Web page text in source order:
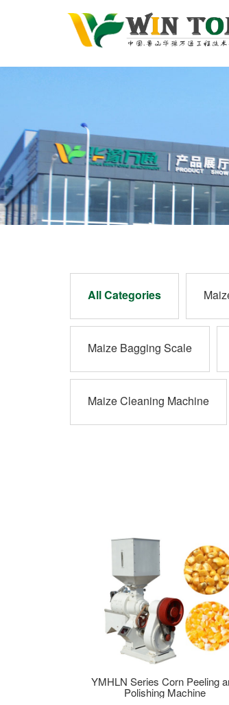
All Categories
Maize Bagging Scale
Maize Cleaning Machine
YMHLN Series Corn Peeling
Polishing Machine